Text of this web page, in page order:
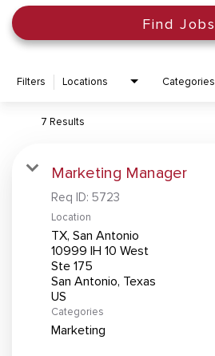
Find Jobs
Filters Locations Categories
7 Results
Marketing Manager
Req ID: 5723
Location
TX, San Antonio
10999 IH 10 West
Ste 175
San Antonio, Texas
Categories
Marketing